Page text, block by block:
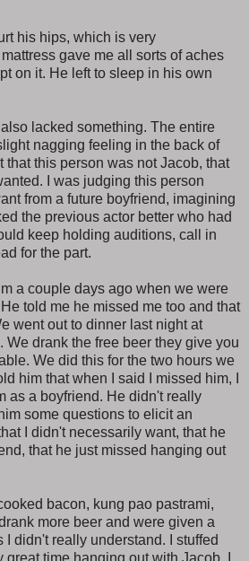
his hips, which is very
gave me all sorts of aches
on it. He left to sleep in his own
lacked something. The entire
nagging feeling in the back of
that this person was not Jacob, that
I was judging this person
from a future boyfriend, imagining
the previous actor better who had
keep holding auditions, call in
for the part.
a couple days ago when we were
told me he missed me too and that
went out to dinner last night at
We drank the free beer they give you
We did this for the two hours we
him that when I said I missed him, I
as a boyfriend. He didn't really
some questions to elicit an
I didn't necessarily want, that he
that he just missed hanging out
bacon, kung pao pastrami,
more beer and were given a
I didn't really understand. I stuffed
time hanging out with Jacob. I